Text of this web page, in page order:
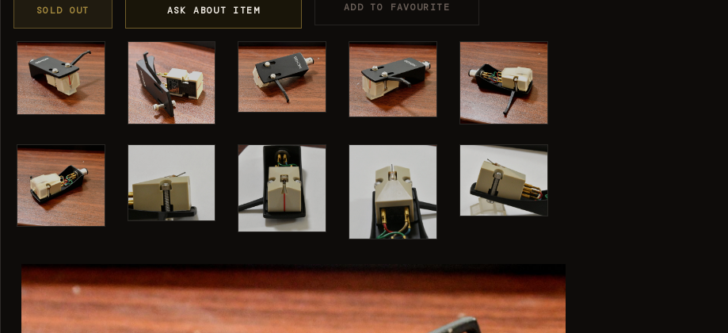
SOLD OUT ASK ABOUT ITEM ADD TO FAVOURITE